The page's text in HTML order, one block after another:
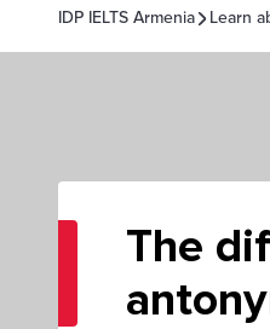
IDP IELTS Armenia Learn
The